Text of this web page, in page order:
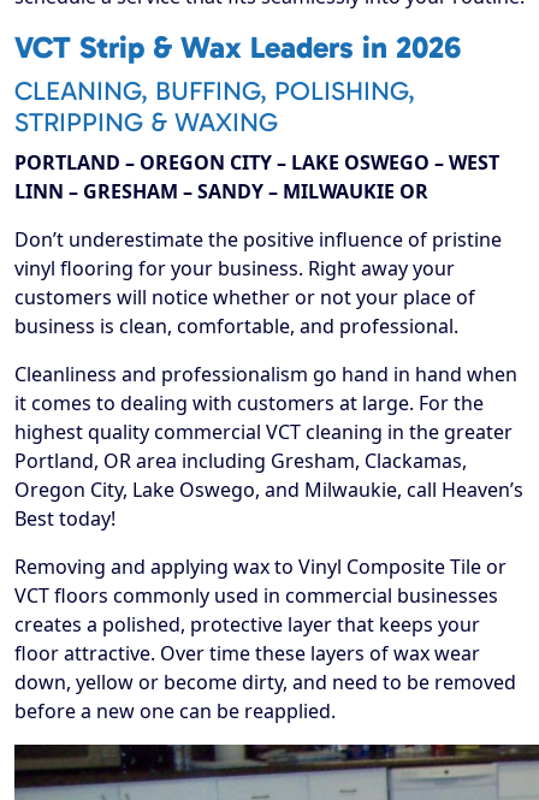
VCT Strip & Wax Leaders in 2026
CLEANING, BUFFING, POLISHING,
STRIPPING & WAXING
PORTLAND – OREGON CITY – LAKE OSWEGO – WEST
LINN – GRESHAM – SANDY – MILWAUKIE OR
Don’t underestimate the positive influence of pristine
vinyl flooring for your business. Right away your
customers will notice whether or not your place of
business is clean, comfortable, and professional.
Cleanliness and professionalism go hand in hand when
it comes to dealing with customers at large. For the
highest quality commercial VCT cleaning in the greater
Portland, OR area including Gresham, Clackamas,
Oregon City, Lake Oswego, and Milwaukie, call Heaven’s
Best today!
Removing and applying wax to Vinyl Composite Tile or
VCT floors commonly used in commercial businesses
creates a polished, protective layer that keeps your
floor attractive. Over time these layers of wax wear
down, yellow or become dirty, and need to be removed
before a new one can be reapplied.